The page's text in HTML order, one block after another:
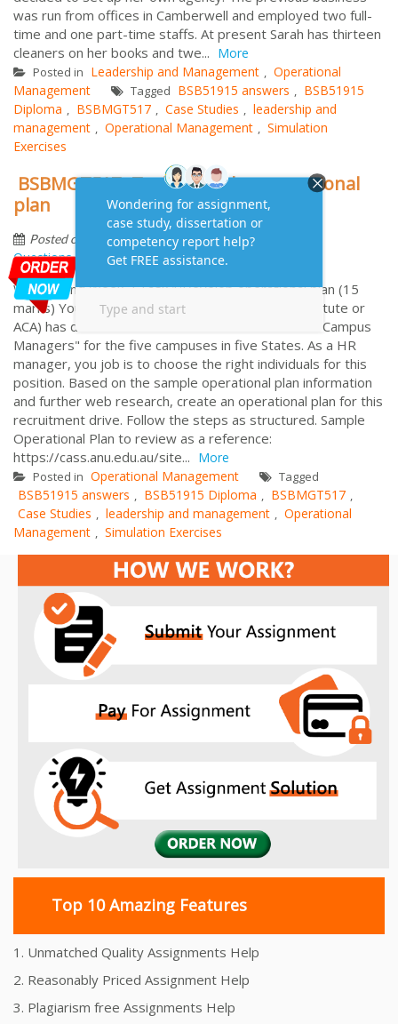
was run from offices in Camberwell and employed two full-
time and one part-time staffs. At present Sarah has thirteen
cleaners on her books and twe... More
Posted in Leadership and Management , Operational
Management
Tagged BSB51915 answers , BSB51915
Diploma , BSBMGT517 , Case Studies , leadership and
management , Operational Management , Simulation
Exercises
BSBMGT517 -Task 1:Develop operational
plan
Posted on October 19, 2017 by Frequently Asked
Questions
Week 1 and Week 2 Task 1:Develop operational plan (15
marks) Your academic institute (use imaginary institute or
ACA) has decided on a recruitment drive to hire 5 "Campus
Managers" for the five campuses in five States. As a HR
manager, you job is to choose the right individuals for this
position. Based on the sample operational plan information
and further web research, create an operational plan for this
recruitment drive. Follow the steps as structured. Sample
Operational Plan to review as a reference:
https://cass.anu.edu.au/site... More
Posted in Operational Management Tagged
BSB51915 answers , BSB51915 Diploma , BSBMGT517 ,
Case Studies , leadership and management , Operational
Management , Simulation Exercises
Top 10 Amazing Features
1. Unmatched Quality Assignments Help
2. Reasonably Priced Assignment Help
3. Plagiarism free Assignments Help